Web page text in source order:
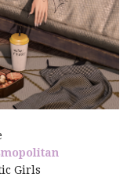
Girls